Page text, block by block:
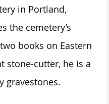
in Portland,
the cemetery’s
books on Eastern
stone-cutter, he is a
gravestones.